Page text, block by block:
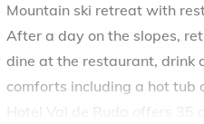
Mountain ski retreat with
After a day on the slopes,
dine at the restaurant, drink
comforts including a hot tub
Hotel Val de Ruda offers 35